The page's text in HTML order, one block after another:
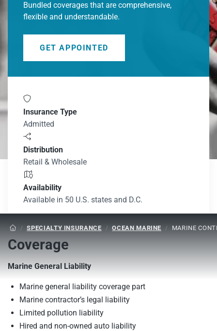
Bundled coverages that are comprehensive,
flexible and understandable.
GET APPOINTED

Insurance Type
Admitted

Distribution
Retail & Wholesale

Availability
Available in 50 U.S. states and D.C.
 / SPECIALTY INSURANCE / OCEAN MARINE / MARINE
Coverage
Marine General Liability
Marine general liability coverage part
Marine contractor’s legal liability
Limited pollution liability
Hired and non-owned auto liability